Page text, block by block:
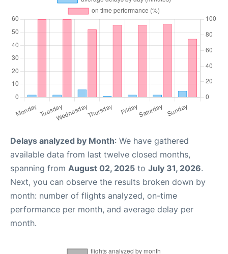
Delays analyzed by Month: We have gathered
available data from last twelve closed months,
spanning from August 02, 2025 to July 31, 2026.
Next, you can observe the results broken down by
month: number of flights analyzed, on-time
performance per month, and average delay per
month.